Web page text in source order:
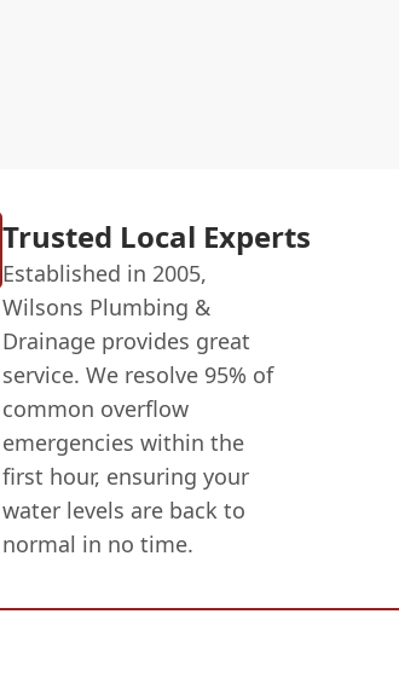
Trusted Local Experts
Established in 2005,
Wilsons Plumbing &
Drainage provides great
service. We resolve 95% of
common overflow
emergencies within the
first hour, ensuring your
water levels are back to
normal in no time.